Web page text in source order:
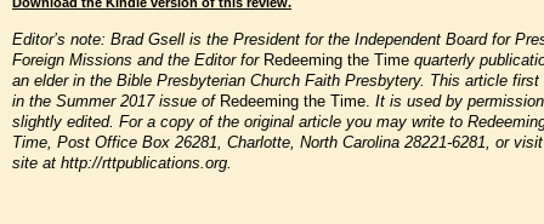
Editor’s note: Brad Gsell is the President for the Independent Board for
Foreign Missions and the Editor for Redeeming the Time quarterly
an elder in the Bible Presbyterian Church Faith Presbytery. This article first
in the Summer 2017 issue of Redeeming the Time. It is used by
slightly edited. For a copy of the original article you may write to
Time, Post Office Box 26281, Charlotte, North Carolina 28221-6281, or
site at http://rttpublications.org.